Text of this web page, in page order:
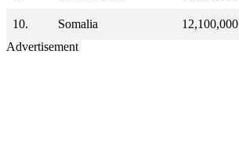
10. Somalia
12,100,000
Advertisement